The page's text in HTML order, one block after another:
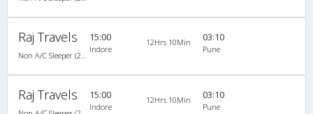
Raj Travels 15:00
Indore
12Hrs 10Min 03:10
Pune
Raj Travels 15:00
Indore
12Hrs 10Min 03:10
Pune